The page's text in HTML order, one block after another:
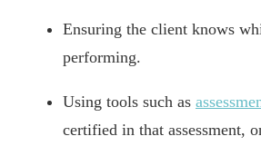
Ensuring the client knows
performing.
Using tools such as
certified in that assessment,